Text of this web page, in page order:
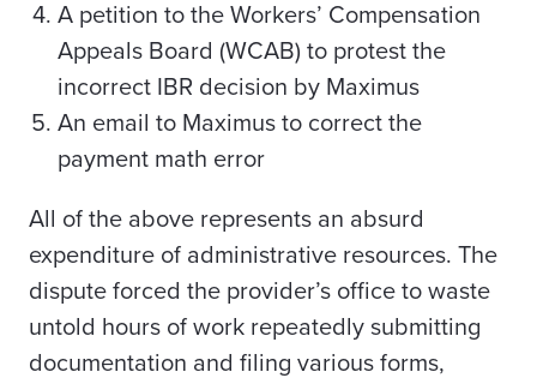
A petition to the Workers’ Compensation
Appeals Board (WCAB) to protest the
incorrect IBR decision by Maximus
An email to Maximus to correct the
payment math error
All of the above represents an absurd
expenditure of administrative resources. The
dispute forced the provider’s office to waste
untold hours of work repeatedly submitting
documentation and filing various forms,